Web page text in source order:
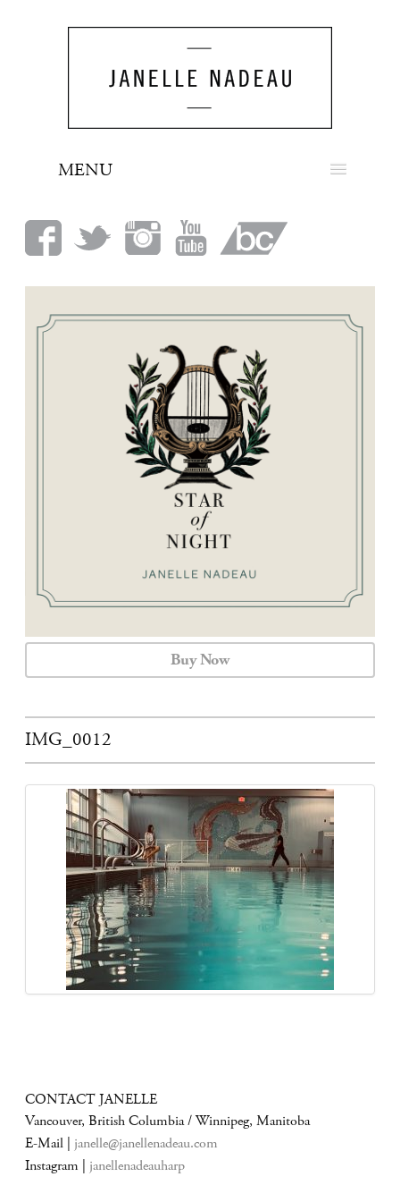
MENU
BIO
LOOK
BOOKING
CALENDAR
CONTACT
Buy Now
IMG_0012
CONTACT JANELLE
Vancouver, British Columbia / Winnipeg, Manitoba
E-Mail | janelle@janellenadeau.com
Instagram | janellenadeauharp